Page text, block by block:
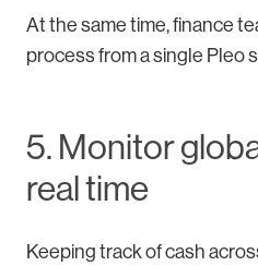
At the same time, finance
process from a single Pleo
5. Monitor
real time
Keeping track of cash